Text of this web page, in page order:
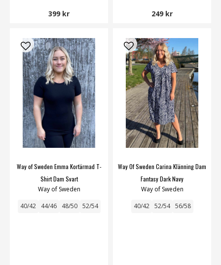
399 kr 249 kr
Way of Sweden Emma Kortärmad T-
Shirt Dam Svart
Way of Sweden
40/42 44/46 48/50 52/54
Way Of Sweden Carina Klänning Dam
Fantasy Dark Navy
Way of Sweden
40/42 52/54 56/58